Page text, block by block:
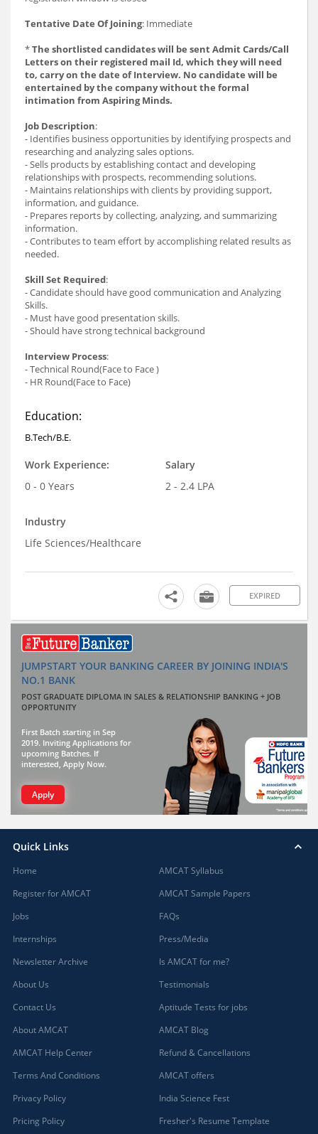
Tentative Date Of Joining: Immediate
*The shortlisted candidates will be sent Admit Cards/Call
Letters on their registered mail Id, which they will need
to, carry on the date of Interview. No candidate will be
entertained by the company without the formal
intimation from Aspiring Minds.
Job Description:
- Identifies business opportunities by identifying prospects and
researching and analyzing sales options.
- Sells products by establishing contact and developing
relationships with prospects, recommending solutions.
- Maintains relationships with clients by providing support,
information, and guidance.
- Prepares reports by collecting, analyzing, and summarizing
information.
- Contributes to team effort by accomplishing related results as
needed.
Skill Set Required:
- Candidate should have good communication and Analyzing
Skills.
- Must have good presentation skills.
- Should have strong technical background
Interview Process:
- Technical Round(Face to Face )
- HR Round(Face to Face)
Education:
B.Tech/B.E.
Work Experience:
0 - 0 Years
Salary
2 - 2.4 LPA
Industry
Life Sciences/Healthcare
EXPIRED
JUMPSTART YOUR BANKING CAREER BY JOINING INDIA'S
NO.1 BANK
POST GRADUATE DIPLOMA IN SALES & RELATIONSHIP BANKING + JOB
OPPORTUNITY
First Batch starting in Sep
2019. Inviting Applications for
upcoming Batches. If
interested, Apply Now.
Apply
Quick Links
Home
Register for AMCAT
Jobs
Internships
Newsletter Archive
About Us
Contact Us
About AMCAT
AMCAT Help Center
Terms And Conditions
Privacy Policy
Pricing Policy
AMCAT Syllabus
AMCAT Sample Papers
FAQs
Press/Media
Is AMCAT for me?
Testimonials
Aptitude Tests for jobs
AMCAT Blog
Refund & Cancellations
AMCAT offers
India Science Fest
Fresher's Resume Template